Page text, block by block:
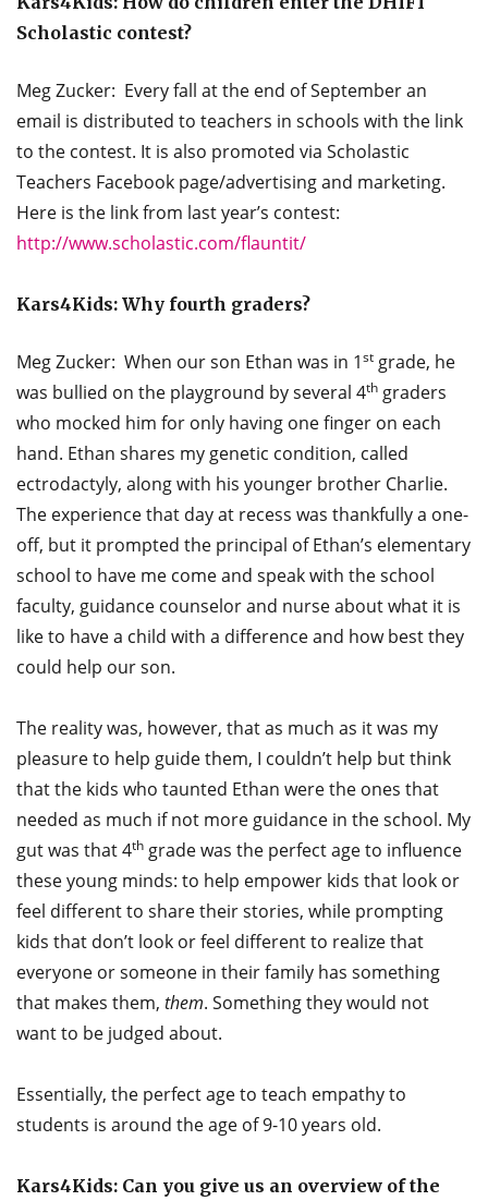
Scholastic contest?
Meg Zucker: Every fall at the end of September an
email is distributed to teachers in schools with the link
to the contest. It is also promoted via Scholastic
Teachers Facebook page/advertising and marketing.
Here is the link from last year’s contest:
http://www.scholastic.com/flauntit/
Kars4Kids: Why fourth graders?
Meg Zucker: When our son Ethan was in 1st grade, he
was bullied on the playground by several 4th graders
who mocked him for only having one finger on each
hand. Ethan shares my genetic condition, called
ectrodactyly, along with his younger brother Charlie.
The experience that day at recess was thankfully a one-
off, but it prompted the principal of Ethan’s elementary
school to have me come and speak with the school
faculty, guidance counselor and nurse about what it is
like to have a child with a difference and how best they
could help our son.
The reality was, however, that as much as it was my
pleasure to help guide them, I couldn’t help but think
that the kids who taunted Ethan were the ones that
needed as much if not more guidance in the school. My
gut was that 4th grade was the perfect age to influence
these young minds: to help empower kids that look or
feel different to share their stories, while prompting
kids that don’t look or feel different to realize that
everyone or someone in their family has something
that makes them, them. Something they would not
want to be judged about.
Essentially, the perfect age to teach empathy to
students is around the age of 9-10 years old.
Kars4Kids: Can you give us an overview of the